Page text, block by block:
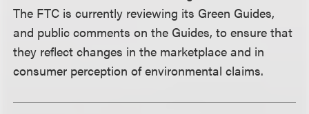
The FTC is currently reviewing its Green Guides,
and public comments on the Guides, to ensure that
they reflect changes in the marketplace and in
consumer perception of environmental claims.